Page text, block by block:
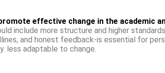
effective change in the academic
include more structure and higher
and honest feedback-is essential for
less adaptable to change.